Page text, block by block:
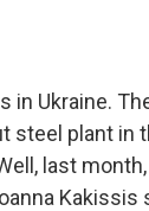
in Ukraine.
steel plant in
last
Kakissis